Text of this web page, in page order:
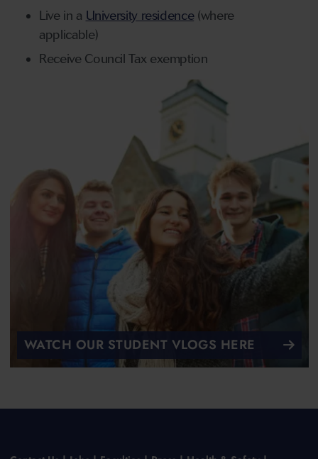
Live in a University residence(where
applicable)
Receive Council Tax exemption
WATCH OUR STUDENT VLOGS HERE